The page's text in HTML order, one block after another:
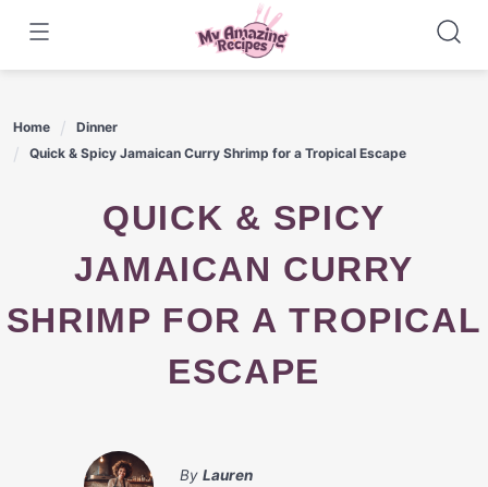
content
Home
Dinner
Quick & Spicy Jamaican Curry Shrimp for a Tropical Escape
QUICK & SPICY
JAMAICAN CURRY
SHRIMP FOR A TROPICAL
ESCAPE
By Lauren